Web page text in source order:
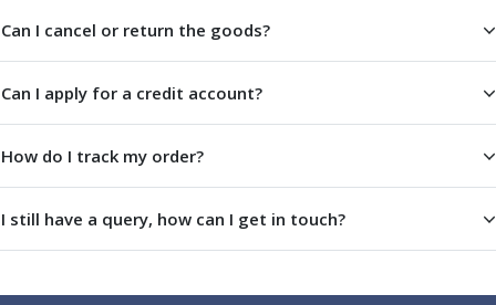
Lathe Tool Holders
Angle Heads
Compact Angle Heads
Offset Angle Heads
Slim Angle Heads
Extended Angle Heads
Heavy Duty Angle Heads
Can I cancel or return the goods?
Can I apply for a credit account?
How do I track my order?
I still have a query, how can I get in touch?